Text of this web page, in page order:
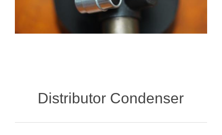
Distributor Condenser